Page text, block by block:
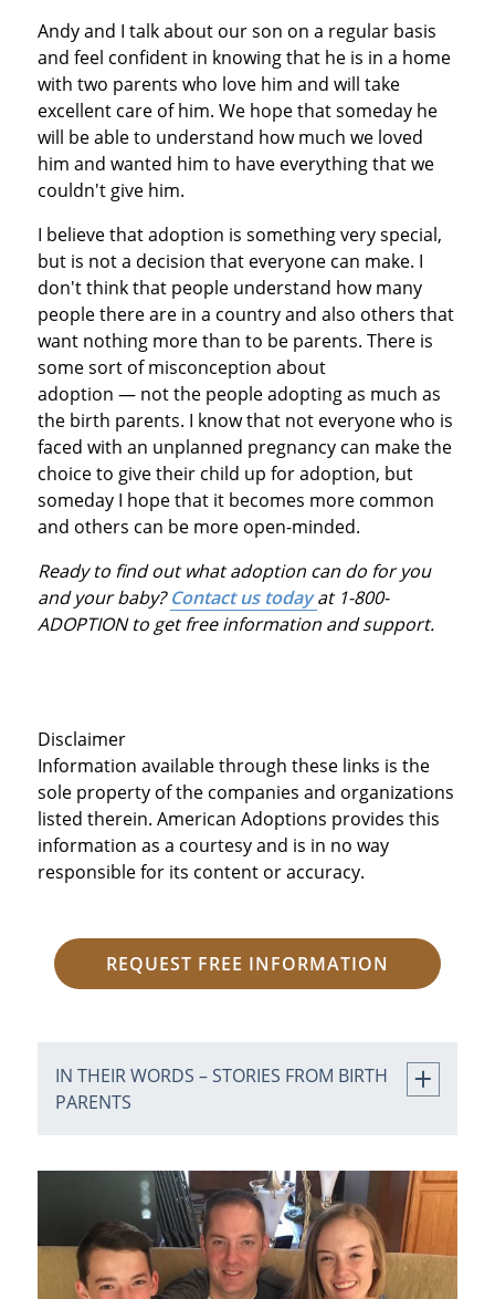
Andy and I talk about our son on a regular basis
and feel confident in knowing that he is in a home
with two parents who love him and will take
excellent care of him. We hope that someday he
will be able to understand how much we loved
him and wanted him to have everything that we
couldn't give him.
I believe that adoption is something very special,
but is not a decision that everyone can make. I
don't think that people understand how many
people there are in a country and also others that
want nothing more than to be parents. There is
some sort of misconception about
adoption — not the people adopting as much as
the birth parents. I know that not everyone who is
faced with an unplanned pregnancy can make the
choice to give their child up for adoption, but
someday I hope that it becomes more common
and others can be more open-minded.
Ready to find out what adoption can do for you
and your baby?Contact us todayat 1-800-
ADOPTION to get free information and support.
Disclaimer
Information available through these links is the
sole property of the companies and organizations
listed therein. American Adoptions provides this
information as a courtesy and is in no way
responsible for its content or accuracy.
REQUEST FREE INFORMATION
IN THEIR WORDS – STORIES FROM BIRTH
PARENTS